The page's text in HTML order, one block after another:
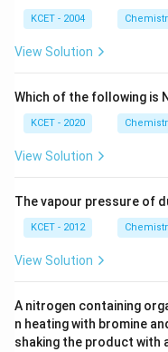
Thus, A = CH₃OH and
^
{3}
_
{4}
KCET - 2004
View Solution
Which of the following is
KCET - 2020
View Solution
The vapour pressure of
KCET - 2012
View Solution
A nitrogen containing
n heating with bromine
shaking the product with